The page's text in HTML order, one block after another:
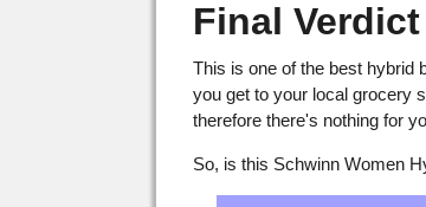
Final Verdict
This is one of the best hybrid
you get to your local grocery
therefore there's nothing for
So, is this Schwinn Women